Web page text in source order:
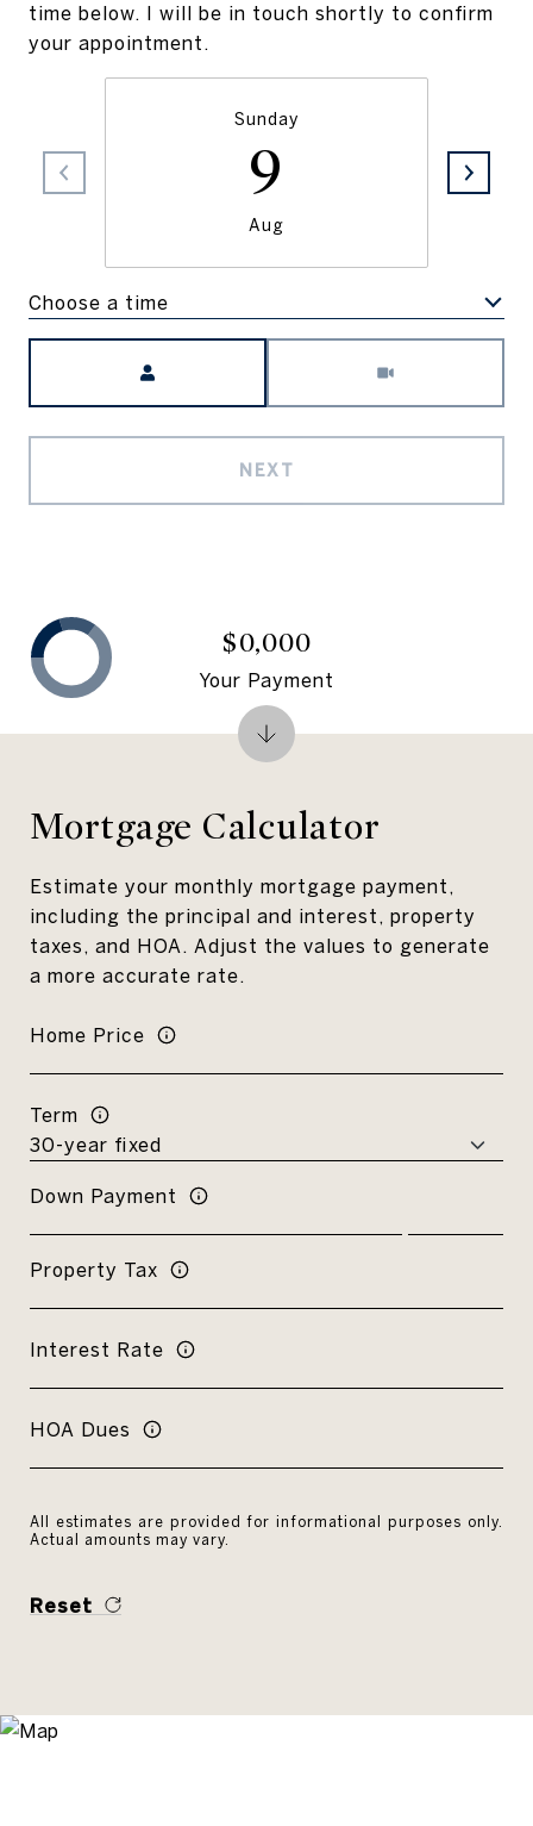
time below. I will be in touch shortly to confirm
your appointment.
Sunday
9
Aug
Choose a time
NEXT
Mortgage Calculator
Estimate your monthly mortgage payment,
including the principal and interest, property
taxes, and HOA. Adjust the values to generate
a more accurate rate.
Home Price
Term
Down Payment
Property Tax
Interest Rate
HOA Dues
All estimates are provided for informational purposes only.
Actual amounts may vary.
Reset
$0,000
Your Payment